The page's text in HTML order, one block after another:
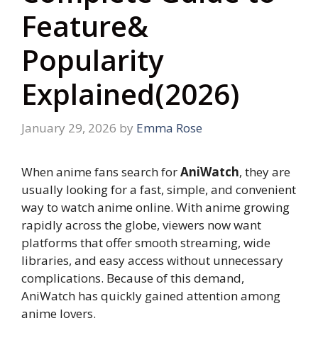
Feature&
Popularity
Explained(2026)
January 29, 2026 by Emma Rose
When anime fans search forAniWatch, they are
usually looking for a fast, simple, and convenient
way to watch anime online. With anime growing
rapidly across the globe, viewers now want
platforms that offer smooth streaming, wide
libraries, and easy access without unnecessary
complications. Because of this demand,
AniWatch has quickly gained attention among
anime lovers.